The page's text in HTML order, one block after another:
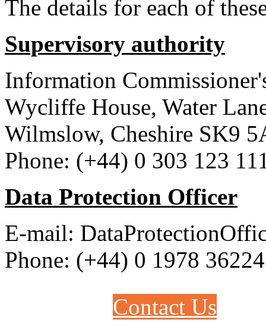
The details for each of
Supervisory authority
Information
Wycliffe House, Water
Wilmslow, Cheshire SK9
Phone: (+44) 0 303 123
Data Protection Officer
E-mail:
Phone: (+44) 0 1978
Contact Us